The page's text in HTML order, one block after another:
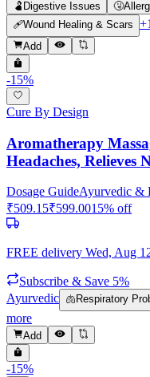
🫃 Digestive Issues 🤧
🩹Wound Healing & Scars +
Add
-15%
Cure By Design
Aromatherapy
Headaches, Relieves
Dosage GuideAyurvedic &
₹509.15₹599.0015% off
FREE delivery Wed, Aug
Subscribe & Save 5%
Ayurvedic 🫁 Respiratory
more
Add
-15%